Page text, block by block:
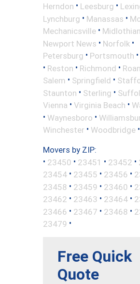
Herndon • Leesburg •
Lynchburg • Manassas •
Mechanicsville • Midlothian
Newport News • Norfolk •
Petersburg • Portsmouth •
• Reston • Richmond •
Salem • Springfield •
Staunton • Sterling •
Vienna • Virginia Beach •
• Waynesboro •
Winchester • Woodbridge •
Movers by ZIP:
• 23450 • 23451 • 23452 •
23454 • 23455 • 23456 •
23458 • 23459 • 23460 •
23462 • 23463 • 23464 •
23466 • 23467 • 23468 •
23479 •
Free Quick
Quote